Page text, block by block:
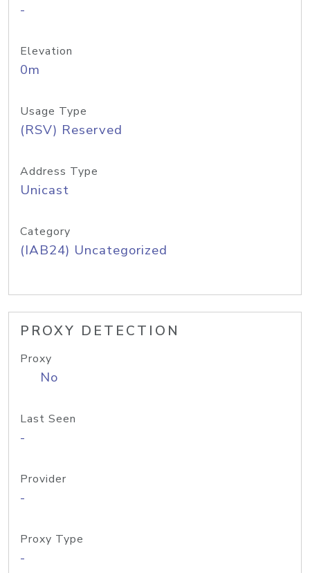
-
Elevation
0m
Usage Type
(RSV) Reserved
Address Type
Unicast
Category
(IAB24) Uncategorized
PROXY DETECTION
Proxy
No
Last Seen
-
Provider
-
Proxy Type
-